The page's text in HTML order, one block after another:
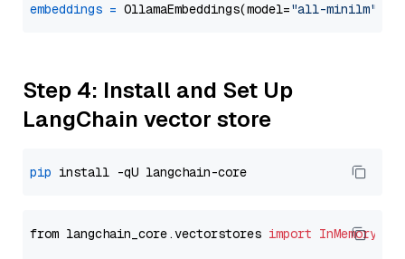
embeddings = OllamaEmbeddings(model="all-minilm"
Step 4: Install and Set Up
LangChain vector store
pip
from langchain_core.vectorstores import